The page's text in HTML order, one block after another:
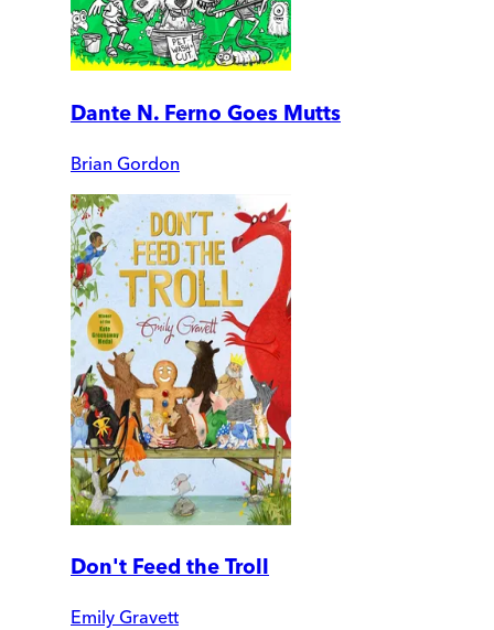
Dante N. Ferno Goes Mutts
Brian Gordon
Don't Feed the Troll
Emily Gravett